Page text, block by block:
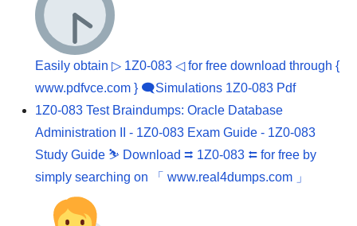
Easily obtain ▷ 1Z0-083 ◁ for free download through {
www.pdfvce.com } 🗨Simulations 1Z0-083 Pdf
1Z0-083 Test Braindumps: Oracle Database
Administration II - 1Z0-083 Exam Guide - 1Z0-083
Study Guide ⛷ Download ⮆ 1Z0-083 ⮄ for free by
simply searching on 「 www.real4dumps.com 」